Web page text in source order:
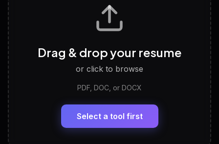
Tailored questions with answers & follow-ups
Discover strengths, work style and fit
LinkedIn Profile Generator
Headline, About, Experience, Skills — ready to
Drag & drop your resume
or click to browse
PDF, DOC, or DOCX
Select a tool first